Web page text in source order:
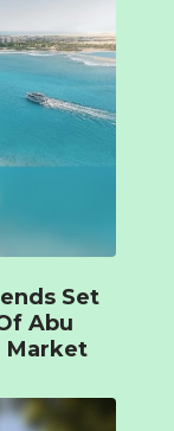
Set
Abu
Market